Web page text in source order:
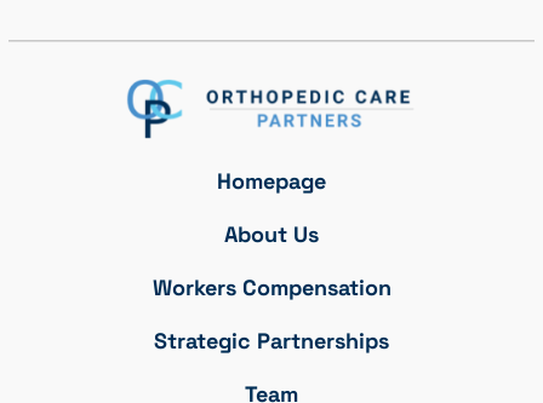
Homepage
About Us
Workers Compensation
Strategic Partnerships
Team